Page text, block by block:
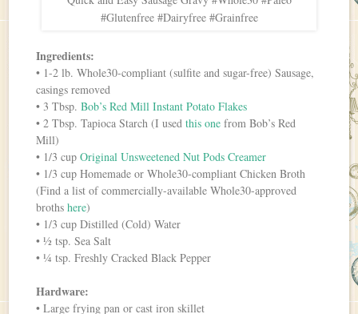
#Glutenfree #Dairyfree #Grainfree
Ingredients:
• 1-2 lb. Whole30-compliant (sulfite and sugar-free) Sausage,
casings removed
• 3 Tbsp.Bob’s Red Mill Instant Potato Flakes
• 2 Tbsp. Tapioca Starch (I usedthis one from Bob’s Red
Mill)
• 1/3 cupOriginal Unsweetened Nut Pods Creamer
• 1/3 cup Homemade or Whole30-compliant Chicken Broth
(Find a list of commercially-available Whole30-approved
brothshere)
• 1/3 cup Distilled (Cold) Water
• ½ tsp. Sea Salt
• ¼ tsp. Freshly Cracked Black Pepper
Hardware:
• Large frying pan or cast iron skillet